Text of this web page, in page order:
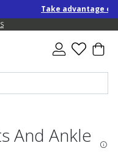
Take advantage of an
And Ankle